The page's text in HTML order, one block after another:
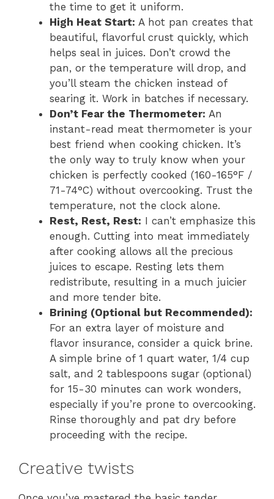
the time to get it uniform.
High Heat Start: A hot pan creates that
beautiful, flavorful crust quickly, which
helps seal in juices. Don’t crowd the
pan, or the temperature will drop, and
you’ll steam the chicken instead of
searing it. Work in batches if necessary.
Don’t Fear the Thermometer: An
instant-read meat thermometer is your
best friend when cooking chicken. It’s
the only way to truly know when your
chicken is perfectly cooked (160-165°F /
71-74°C) without overcooking. Trust the
temperature, not the clock alone.
Rest, Rest, Rest: I can’t emphasize this
enough. Cutting into meat immediately
after cooking allows all the precious
juices to escape. Resting lets them
redistribute, resulting in a much juicier
and more tender bite.
Brining (Optional but Recommended):
For an extra layer of moisture and
flavor insurance, consider a quick brine.
A simple brine of 1 quart water, 1/4 cup
salt, and 2 tablespoons sugar (optional)
for 15-30 minutes can work wonders,
especially if you’re prone to overcooking.
Rinse thoroughly and pat dry before
proceeding with the recipe.
Creative twists